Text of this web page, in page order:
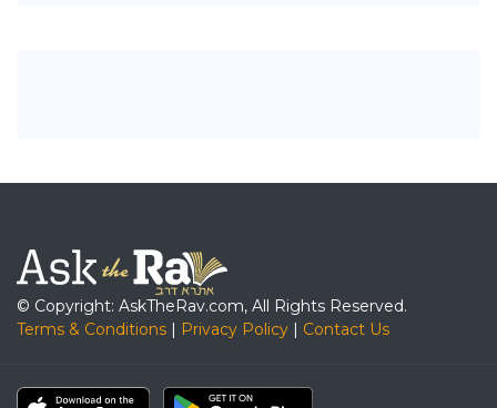
© Copyright: AskTheRav.com, All Rights Reserved.
Terms & Conditions | Privacy Policy | Contact Us